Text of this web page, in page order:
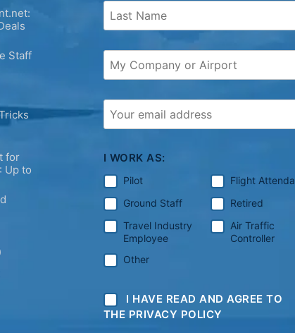
Staff
for
Up to
I WORK AS:
Pilot
Flight
Ground Staff
Retired
Travel Industry
Employee
Air Traffic
Controller
Other
I HAVE READ AND AGREE TO
THE PRIVACY POLICY